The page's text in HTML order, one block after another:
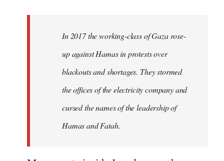
In 2017 the working-class of Gaza rose-
up against Hamas in protests over
blackouts and shortages. They stormed
the offices of the electricity company and
cursed the names of the leadership of
Hamas and Fatah.